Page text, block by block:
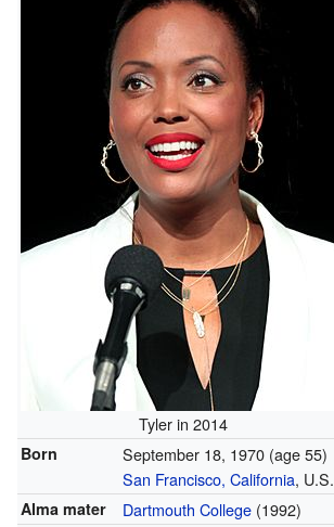
Tyler in 2014
Born September 18, 1970 (age 55)
San Francisco, California, U.S.
Alma mater Dartmouth College(1992)